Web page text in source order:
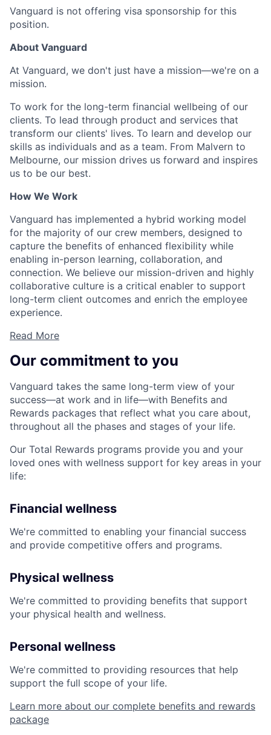
Vanguard is not offering visa sponsorship for this
position.
About Vanguard
At Vanguard, we don't just have a mission—we're on a
mission.
To work for the long-term financial wellbeing of our
clients. To lead through product and services that
transform our clients' lives. To learn and develop our
skills as individuals and as a team. From Malvern to
Melbourne, our mission drives us forward and inspires
us to be our best.
How We Work
Vanguard has implemented a hybrid working model
for the majority of our crew members, designed to
capture the benefits of enhanced flexibility while
enabling in-person learning, collaboration, and
connection. We believe our mission-driven and highly
collaborative culture is a critical enabler to support
long-term client outcomes and enrich the employee
experience.
Read More
Our commitment to you
Vanguard takes the same long-term view of your
success—at work and in life—with Benefits and
Rewards packages that reflect what you care about,
throughout all the phases and stages of your life.
Our Total Rewards programs provide you and your
loved ones with wellness support for key areas in your
life:
Financial wellness
We're committed to enabling your financial success
and provide competitive offers and programs.
Physical wellness
We're committed to providing benefits that support
your physical health and wellness.
Personal wellness
We're committed to providing resources that help
support the full scope of your life.
Learn more about our complete benefits and rewards
package